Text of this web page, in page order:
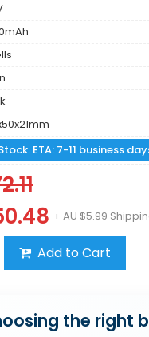
ETA: 7-11 business
+ AU $5.99
Add to Cart
the right